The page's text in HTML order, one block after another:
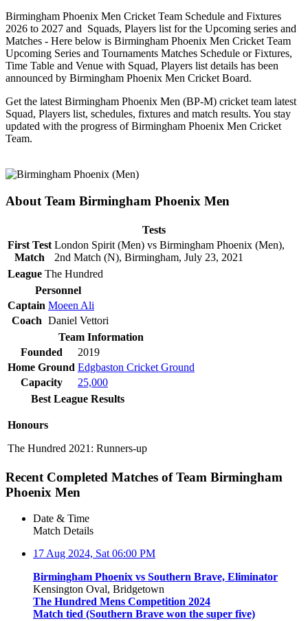
Birmingham Phoenix Men Cricket Team Schedule and Fixtures
2026 to 2027 and Squads, Players list for the Upcoming series and
Matches - Here below is Birmingham Phoenix Men Cricket Team
Upcoming Series and Tournaments Matches Schedule or Fixtures,
Time Table and Venue with Squad, Players list details has been
announced by Birmingham Phoenix Men Cricket Board.
Get the latest Birmingham Phoenix Men (BP-M) cricket team latest
Squad, Players list, schedules, fixtures and match results. You stay
updated with the progress of Birmingham Phoenix Men Cricket
Team.
About Team Birmingham Phoenix Men
Tests
First Test
Match
London Spirit (Men) vs Birmingham Phoenix (Men),
2nd Match (N), Birmingham, July 23, 2021
League The Hundred
Personnel
Captain Moeen Ali
Coach Daniel Vettori
Team Information
Founded
2019
Home Ground Edgbaston Cricket Ground
Capacity
25,000
Best League Results
Honours
The Hundred 2021: Runners-up
Recent Completed Matches of Team Birmingham
Phoenix Men
Date & Time
Match Details
17 Aug 2024, Sat 06:00 PM
Birmingham Phoenix vs Southern Brave, Eliminator
Kensington Oval, Bridgetown
The Hundred Mens Competition 2024
Match tied (Southern Brave won the super five)